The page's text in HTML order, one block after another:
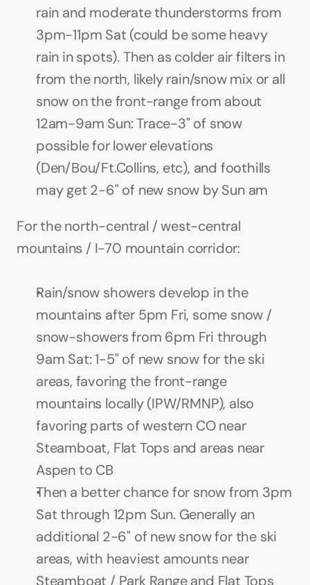
rain and moderate thunderstorms from
3pm-11pm Sat (could be some heavy
rain in spots). Then as colder air filters in
from the north, likely rain/snow mix or all
snow on the front-range from about
12am-9am Sun: Trace-3" of snow
possible for lower elevations
(Den/Bou/Ft.Collins, etc), and foothills
may get 2-6" of new snow by Sun am
For the north-central / west-central
mountains / I-70 mountain corridor:
Rain/snow showers develop in the
mountains after 5pm Fri, some snow /
snow-showers from 6pm Fri through
9am Sat: 1-5" of new snow for the ski
areas, favoring the front-range
mountains locally (IPW/RMNP), also
favoring parts of western CO near
Steamboat, Flat Tops and areas near
Aspen to CB
Then a better chance for snow from 3pm
Sat through 12pm Sun. Generally an
additional 2-6" of new snow for the ski
areas, with heaviest amounts near
Steamboat / Park Range and Flat Tops